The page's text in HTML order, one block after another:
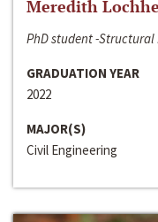
Meredith
PhD student -
GRADUATION YEAR
2022
MAJOR(S)
Civil Engineering